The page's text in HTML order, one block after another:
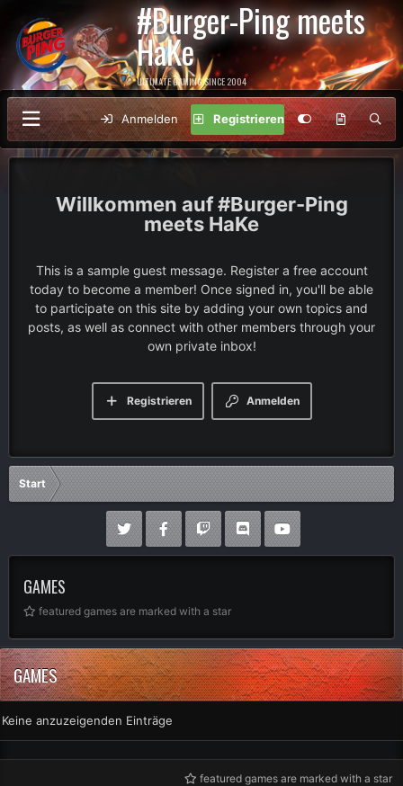
#Burger-Ping meets
HaKe
ULTIMATE GAMING SINCE 2004
Anmelden Registrieren
#Burger-Ping
meets HaKe
This is a sample guest message. Register a free account
today to become a member! Once signed in, you'll be able
to participate on this site by adding your own topics and
posts, as well as connect with other members through your
own private inbox!
Anmelden
Registrieren
Start
GAMES
featured games are marked with a star
GAMES
Keine anzuzeigenden Einträge
featured games are marked with a star